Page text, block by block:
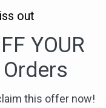
out
YOUR
Orders
this offer now!